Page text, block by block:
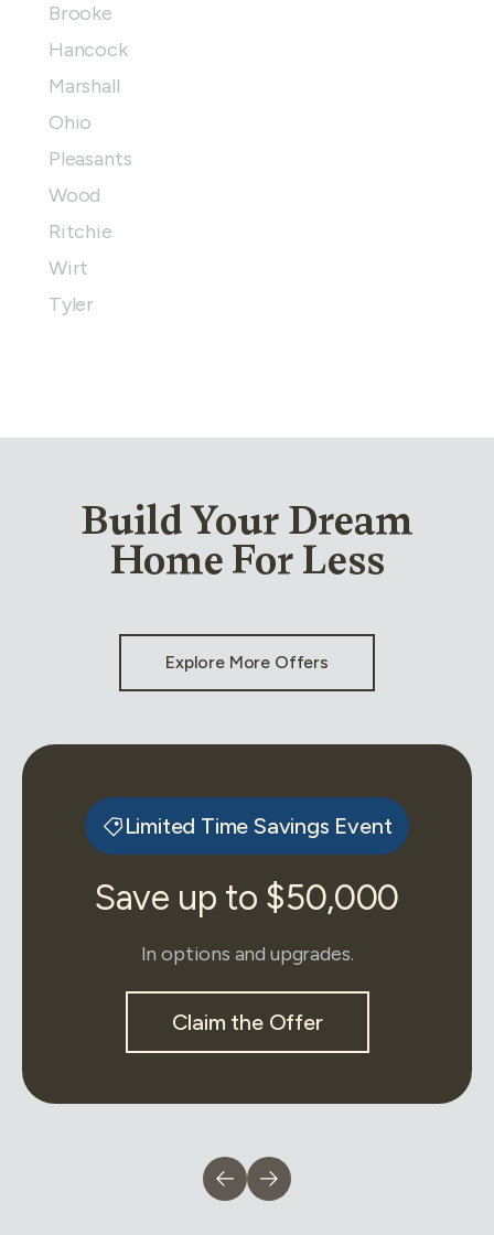
Brooke
Hancock
Marshall
Ohio
Pleasants
Wood
Ritchie
Wirt
Tyler
Build Your Dream
Home For Less
Explore More Offers
Limited Time Savings Event
Save up to $50,000
In options and upgrades.
Claim the Offer